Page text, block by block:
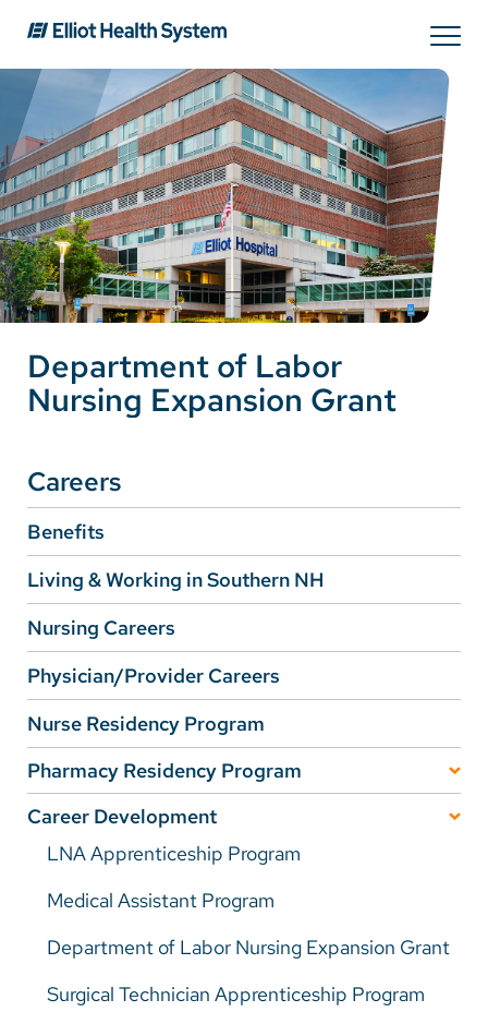
Search
Services
Providers
Locations
Patients & Visitors
Careers
Make a Gift
MyChart
Pay a Bill
SolutionHealth
Translate
English
Spanish
Arabic
Nepali
Vietnamese
Department of Labor
Nursing Expansion Grant
Careers
Benefits
Living & Working in Southern NH
Nursing Careers
Physician/Provider Careers
Nurse Residency Program
Pharmacy Residency Program
Learning Experiences
Participation Requirements
Preceptors
Application Process
Meet Our Residents
Career Development
LNA Apprenticeship Program
Medical Assistant Program
Department of Labor Nursing Expansion Grant
Surgical Technician Apprenticeship Program